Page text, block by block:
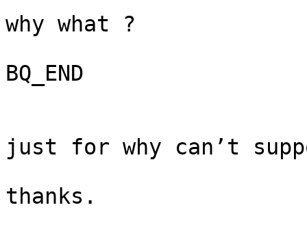
why what ?
BQ_END
just for why can’t
thanks.